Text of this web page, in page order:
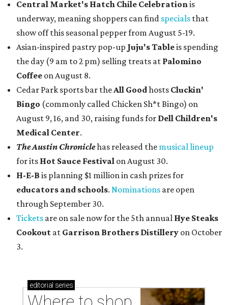
Central Market's Hatch Chile Celebrationis
underway, meaning shoppers can find specials that
show off this seasonal pepper from August 5-19.
Asian-inspired pastry pop-up Juju's Tableis spending
the day (9 am to 2 pm) selling treats at Palomino
Coffee on August 8.
Cedar Park sports bar theAll Goodhosts Cluckin'
Bingo (commonly called Chicken Sh*t Bingo) on
August 9, 16, and 30, raising funds for Dell Children's
Medical Center.
The Austin Chroniclehas released the musical lineup
for its Hot Sauce Festival on August 30.
H-E-B is planning $1 million in cash prizes for
educators and schools. Nominations are open
through September 30.
Tickets are on sale now for the 5th annual Hye Steaks
Cookout at Garrison Brothers Distillery on October
3.
editorial series